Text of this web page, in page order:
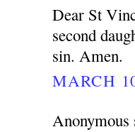
Dear St
second
sin. Amen.
MARCH
Anonymous